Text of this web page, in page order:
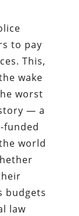
to pay
This,
wake
worst
— a
funded
world
budgets
law